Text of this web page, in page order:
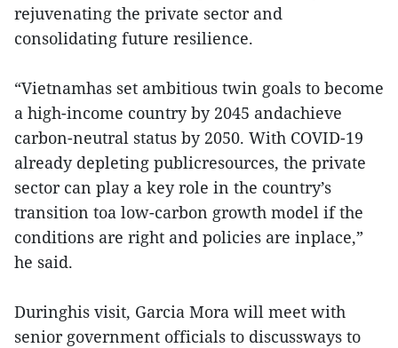
rejuvenating the private sector and
consolidating future resilience.
“Vietnamhas set ambitious twin goals to become
a high-income country by 2045 andachieve
carbon-neutral status by 2050. With COVID-19
already depleting publicresources, the private
sector can play a key role in the country’s
transition toa low-carbon growth model if the
conditions are right and policies are inplace,”
he said.
Duringhis visit, Garcia Mora will meet with
senior government officials to discussways to